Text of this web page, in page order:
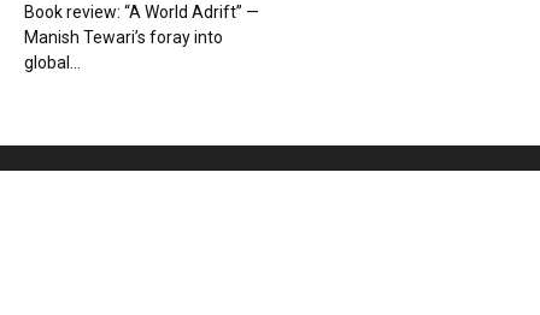
Book review: “A World Adrift” —
Manish Tewari’s foray into
global...